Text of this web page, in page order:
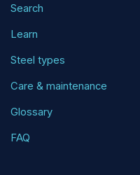
Search
Learn
Steel types
Care & maintenance
Glossary
FAQ